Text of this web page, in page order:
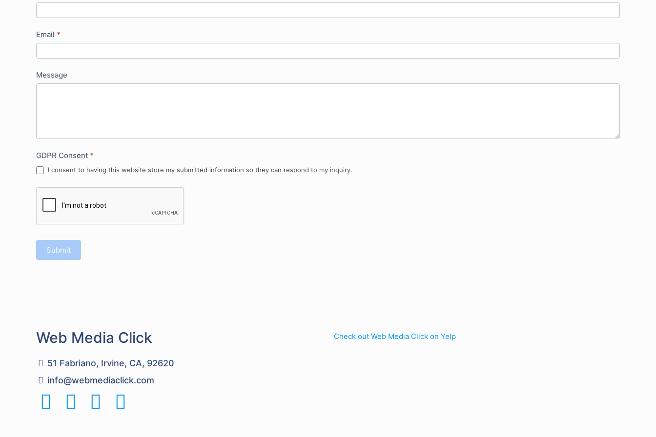
Email *
Message
GDPR Consent *
I consent to having this website store my submitted information so they can respond to my inquiry.
Submit
Web Media Click
51 Fabriano, Irvine, CA, 92620
info@webmediaclick.com
Check out Web Media Click on Yelp